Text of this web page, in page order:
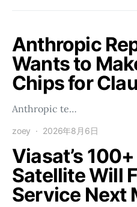
Anthropic
Wants to
Chips for
Anthropic te…
zoey 2026年8月6日
Viasat’s
Satellite Will
Service Next